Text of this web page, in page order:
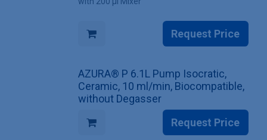
Request Price
AZURA® P 6.1L Pump Isocratic,
Ceramic, 10 ml/min, Biocompatible,
without Degasser
Request Price